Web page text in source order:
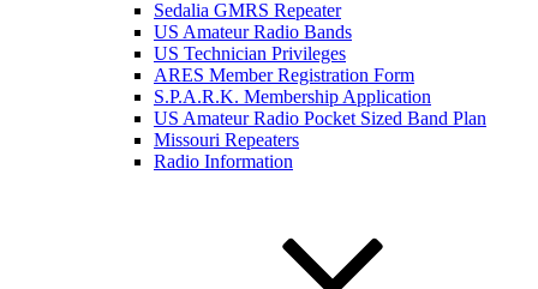
Sedalia GMRS Repeater
US Amateur Radio Bands
US Technician Privileges
ARES Member Registration Form
S.P.A.R.K. Membership Application
US Amateur Radio Pocket Sized Band Plan
Missouri Repeaters
Radio Information